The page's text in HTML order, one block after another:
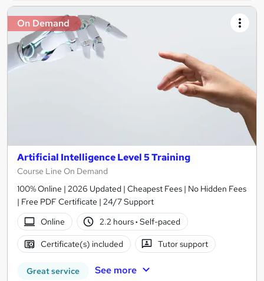
On Demand
Artificial Intelligence Level 5 Training
Course Line On Demand
100% Online | 2026 Updated | Cheapest Fees | No Hidden Fees
| Free PDF Certificate | 24/7 Support
Online
2.2 hours· Self-paced
Certificate(s) included Tutor support
Great service See more